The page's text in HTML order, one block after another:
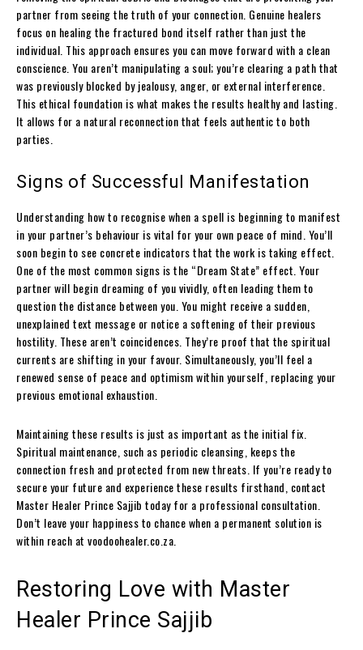
partner from seeing the truth of your connection. Genuine healers
focus on healing the fractured bond itself rather than just the
individual. This approach ensures you can move forward with a clean
conscience. You aren’t manipulating a soul; you’re clearing a path that
was previously blocked by jealousy, anger, or external interference.
This ethical foundation is what makes the results healthy and lasting.
It allows for a natural reconnection that feels authentic to both
parties.
Signs of Successful Manifestation
Understanding how to recognise when a spell is beginning to manifest
in your partner’s behaviour is vital for your own peace of mind. You’ll
soon begin to see concrete indicators that the work is taking effect.
One of the most common signs is the “Dream State” effect. Your
partner will begin dreaming of you vividly, often leading them to
question the distance between you. You might receive a sudden,
unexplained text message or notice a softening of their previous
hostility. These aren’t coincidences. They’re proof that the spiritual
currents are shifting in your favour. Simultaneously, you’ll feel a
renewed sense of peace and optimism within yourself, replacing your
previous emotional exhaustion.
Maintaining these results is just as important as the initial fix.
Spiritual maintenance, such as periodic cleansing, keeps the
connection fresh and protected from new threats. If you’re ready to
secure your future and experience these results firsthand, contact
Master Healer Prince Sajjib today for a professional consultation.
Don’t leave your happiness to chance when a permanent solution is
within reach at voodoohealer.co.za.
Restoring Love with Master
Healer Prince Sajjib